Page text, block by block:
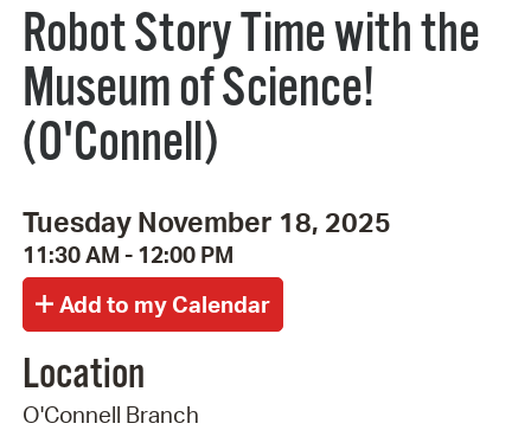
Robot Story Time with the
Museum of Science!
(O'Connell)
Tuesday November 18, 2025
11:30 AM - 12:00 PM
Location
O'Connell Branch